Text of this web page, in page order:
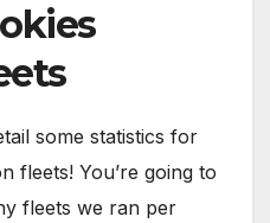
some statistics for
fleets! You’re going to
fleets we ran per